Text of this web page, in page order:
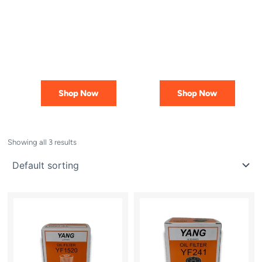
Shop Now Shop Now
Showing all 3 results